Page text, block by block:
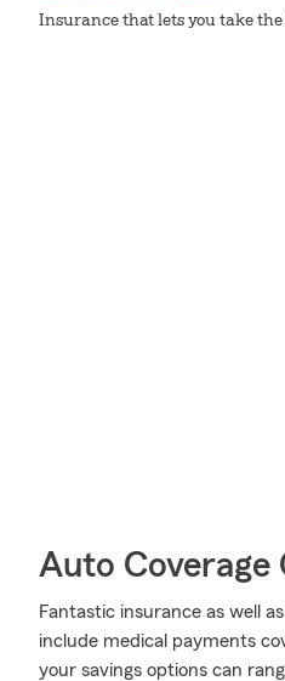
Insurance that lets you take the
Auto Coverage
Fantastic insurance as well
include medical payments
your savings options can